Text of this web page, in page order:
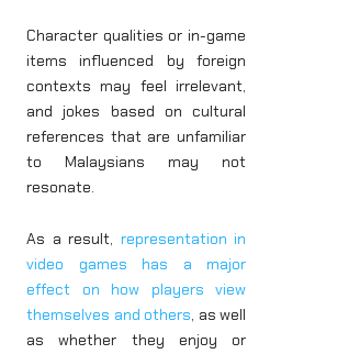
Character qualities or in-game
items influenced by foreign
contexts may feel irrelevant,
and jokes based on cultural
references that are unfamiliar
to Malaysians may not
resonate.
As a result, representation in
video games has a major
effect on how players view
themselves and others, as well
as whether they enjoy or